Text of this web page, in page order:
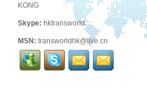
KONG
Skype: hktransworld
MSN: transworldhk@live.cn